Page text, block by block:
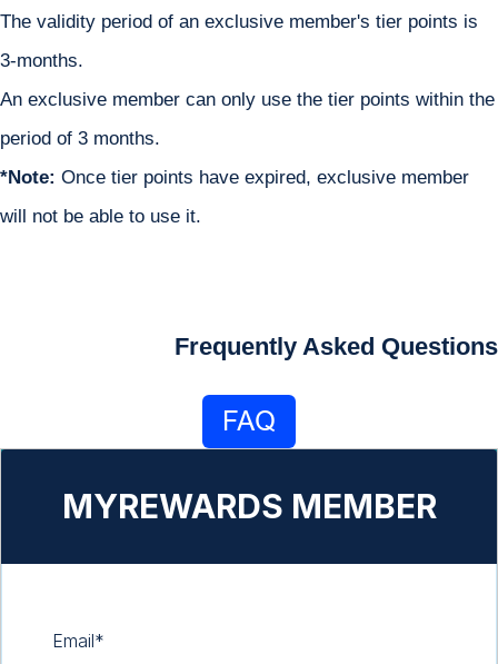
The validity period of an exclusive member's tier points is
3-months.
An exclusive member can only use the tier points within the
period of 3 months. ​
*Note: Once tier points have expired, exclusive member
will not be able to use it.
Frequently Asked Questions
MYREWARDS MEMBER
Email*